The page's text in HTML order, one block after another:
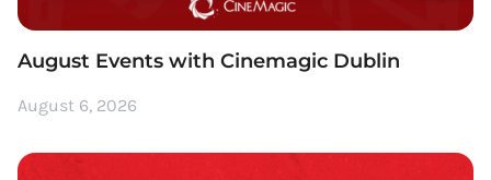
August Events with Cinemagic Dublin
August 6, 2026